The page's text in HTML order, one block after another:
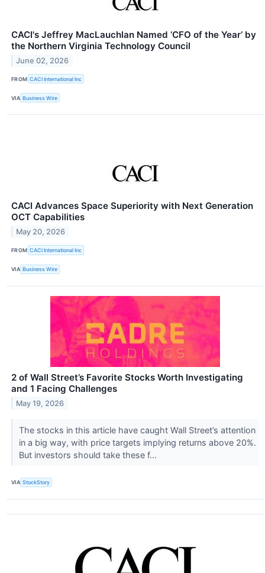
CACI's Jeffrey MacLauchlan Named ‘CFO of the Year’ by
the Northern Virginia Technology Council
June 02, 2026
FROM CACI International Inc
VIA Business Wire
CACI Advances Space Superiority with Next Generation
OCT Capabilities
May 20, 2026
FROM CACI International Inc
VIA Business Wire
2 of Wall Street’s Favorite Stocks Worth Investigating
and 1 Facing Challenges
May 19, 2026
The stocks in this article have caught Wall Street’s attention
in a big way, with price targets implying returns above 20%.
But investors should take these f...
VIA StockStory